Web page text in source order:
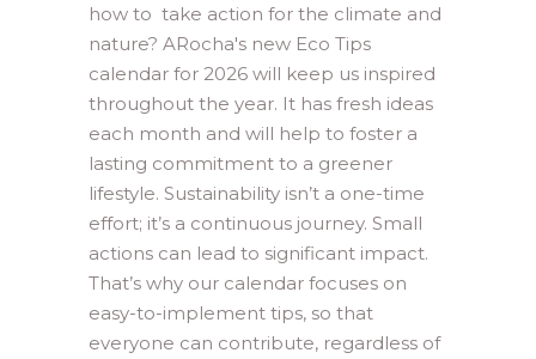
how to take action for the climate and
nature? ARocha's new Eco Tips
calendar for 2026 will keep us inspired
throughout the year. It has fresh ideas
each month and will help to foster a
lasting commitment to a greener
lifestyle. Sustainability isn’t a one-time
effort; it’s a continuous journey. Small
actions can lead to significant impact.
That’s why our calendar focuses on
easy-to-implement tips, so that
everyone can contribute, regardless of